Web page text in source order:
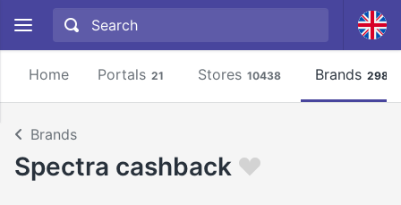
Home Portals 21 Stores 10438 Brands 2981
Brands
Spectra cashback